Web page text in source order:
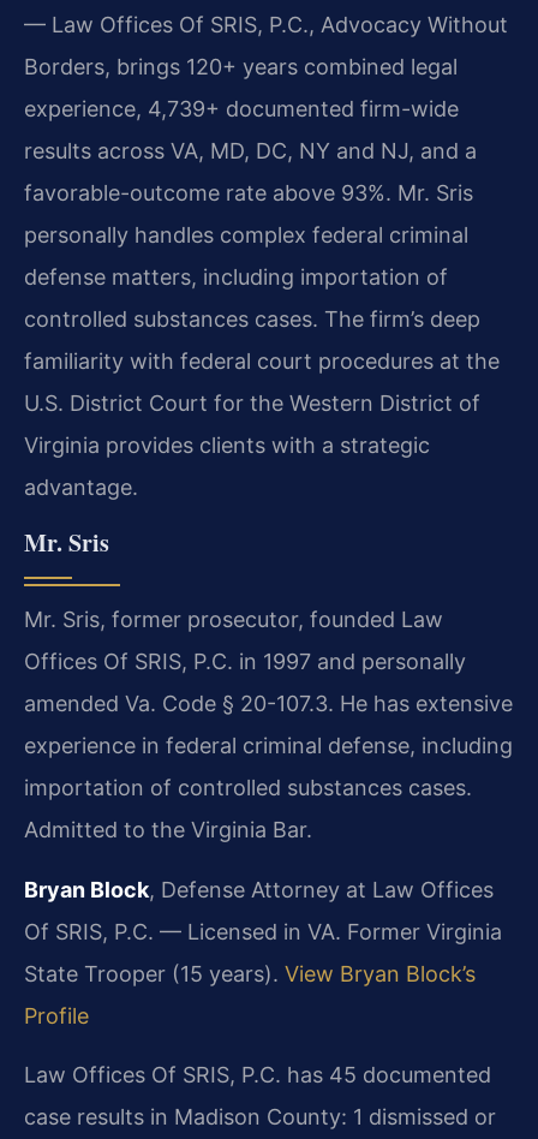
— Law Offices Of SRIS, P.C., Advocacy Without
Borders, brings 120+ years combined legal
experience, 4,739+ documented firm-wide
results across VA, MD, DC, NY and NJ, and a
favorable-outcome rate above 93%. Mr. Sris
personally handles complex federal criminal
defense matters, including importation of
controlled substances cases. The firm’s deep
familiarity with federal court procedures at the
U.S. District Court for the Western District of
Virginia provides clients with a strategic
advantage.
Mr. Sris
Mr. Sris, former prosecutor, founded Law
Offices Of SRIS, P.C. in 1997 and personally
amended Va. Code § 20-107.3. He has extensive
experience in federal criminal defense, including
importation of controlled substances cases.
Admitted to the Virginia Bar.
Bryan Block, Defense Attorney at Law Offices
Of SRIS, P.C. — Licensed in VA. Former Virginia
State Trooper (15 years). View Bryan Block’s
Profile
Law Offices Of SRIS, P.C. has 45 documented
case results in Madison County: 1 dismissed or